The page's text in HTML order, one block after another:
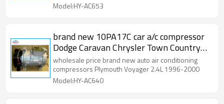
Model:HY-AC653
brand new 10PA17C car a/c compressor
Dodge Caravan Chrysler Town Country
Plymouth Voyager four season 78359
wholesale price brand new auto air conditioning
compressors Plymouth Voyager 2.4L 1996-2000
Model:HY-AC640